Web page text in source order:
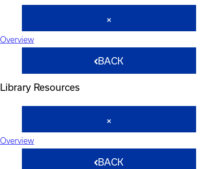
Overview
BACK
Library Resources
Overview
BACK